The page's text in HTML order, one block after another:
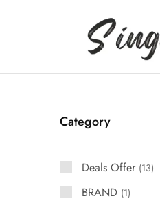
Singhar
Category
Deals Offer 13
BRAND 1